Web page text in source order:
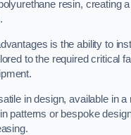
resin, creating
is the ability to
to the required critical
in design, available in a
patterns or bespoke